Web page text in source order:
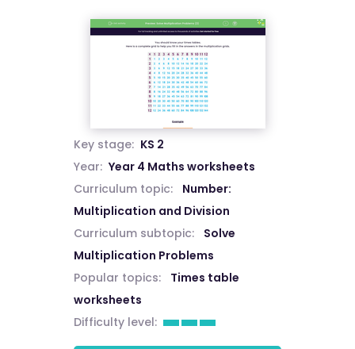
Key stage: KS 2
Year: Year 4 Maths worksheets
Curriculum topic:
Number:
Multiplication and Division
Curriculum subtopic:
Solve
Multiplication Problems
Popular topics:
Times table
worksheets
Difficulty level: